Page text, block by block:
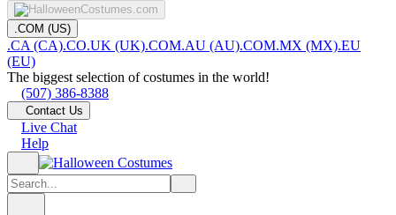
.COM (US)
.CA (CA).CO.UK (UK).COM.AU (AU).COM.MX (MX).EU
(EU)
The biggest selection of costumes in the world!
(507) 386-8388
Contact Us
Live Chat
Help